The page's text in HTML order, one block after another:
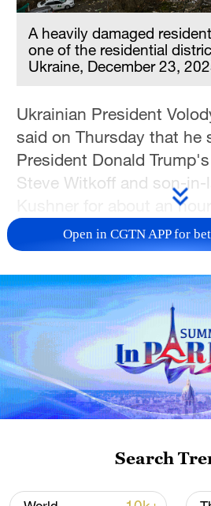
A heavily damaged
one of the residential
Ukraine, December 23,
Ukrainian President
said on Thursday that he
President Donald
Steve Witkoff and son-in-
Kushner for about an
the conflict with Russia.
details, good ideas, that
There are some new
the real peace closer,
formats, meetings, and,
timeline," Zelenskyy said
app.
the almost four-year-long
recent weeks peace
Open in CGTN APP for
Search